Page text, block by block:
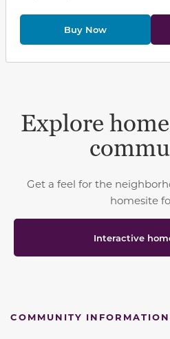
Buy Now
Explore
Get a feel for the
homesite
Interactive
COMMUNITY INFORMATION